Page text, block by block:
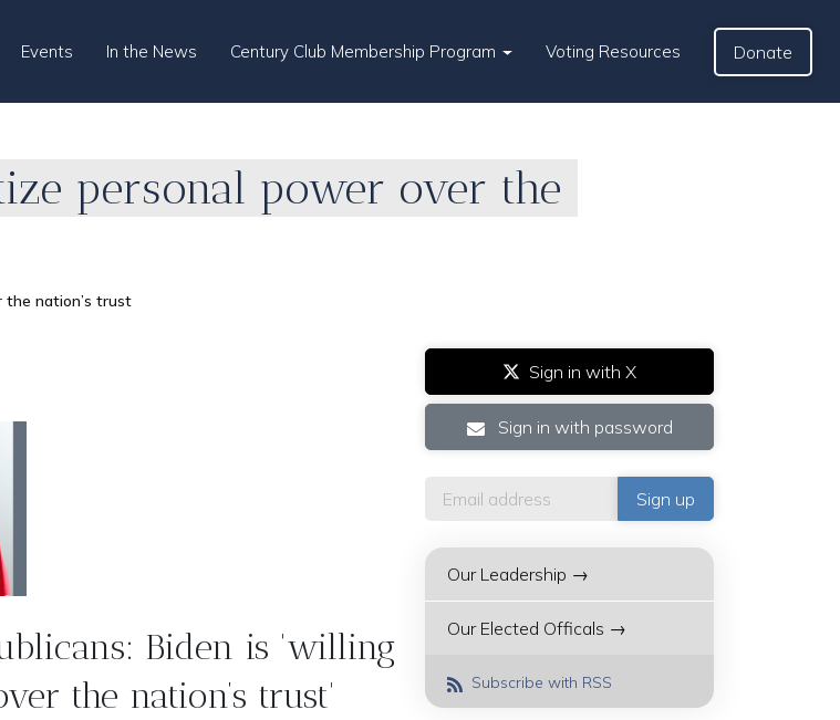
Events In the News Century Club Membership Program Voting Resources Donate
personal power over the
nation’s trust
Biden is 'willing
the nation’s trust'
Sign in with X
Sign in with password
Our Leadership →
Our Elected Officals →
Subscribe with RSS